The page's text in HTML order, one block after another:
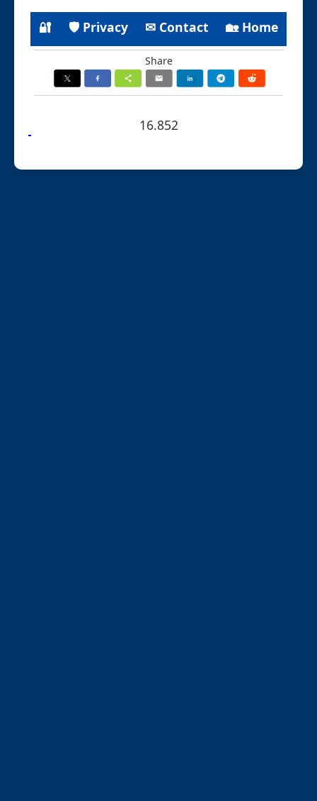
🔐 🛡 Privacy ✉ Contact 🏡 Home
Share
16.852